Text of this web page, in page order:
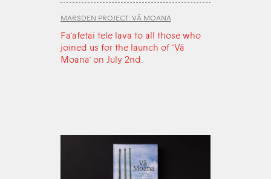
MARSDEN PROJECT: VĀ MOANA
Fa‘afetai tele lava to all those who
joined us for the launch of ‘Vā
Moana’ on July 2nd.